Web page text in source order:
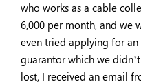
who works as a cable
6,000 per month, and we
even tried applying for
guarantor which we
lost, I received an email